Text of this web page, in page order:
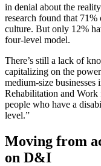
in denial about the
research found that 71%
culture. But only 12%
four-level model.
There’s still a lack of
capitalizing on the
medium-size
Rehabilitation and Work
people who have a
level.”
Moving from
on D&I